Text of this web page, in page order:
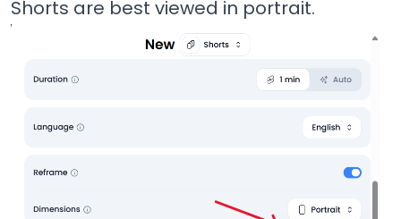
Shorts are best viewed in portrait.